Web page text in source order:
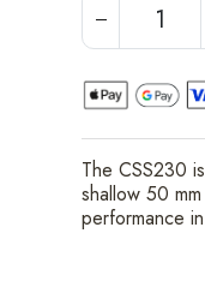
The CSS230
shallow 50
performance